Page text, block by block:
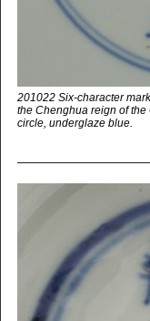
201022 Six-character
the Chenghua reign of
circle, underglaze blue.